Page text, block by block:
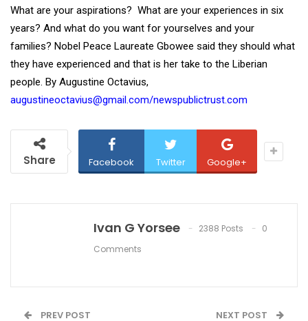
What are your aspirations? What are your experiences in six
years? And what do you want for yourselves and your
families? Nobel Peace Laureate Gbowee said they should what
they have experienced and that is her take to the Liberian
people. By Augustine Octavius,
augustineoctavius@gmail.com/newspublictrust.com
Share Facebook Twitter Google+
Ivan G Yorsee 2388 Posts
0
Comments
PREV POST NEXT POST